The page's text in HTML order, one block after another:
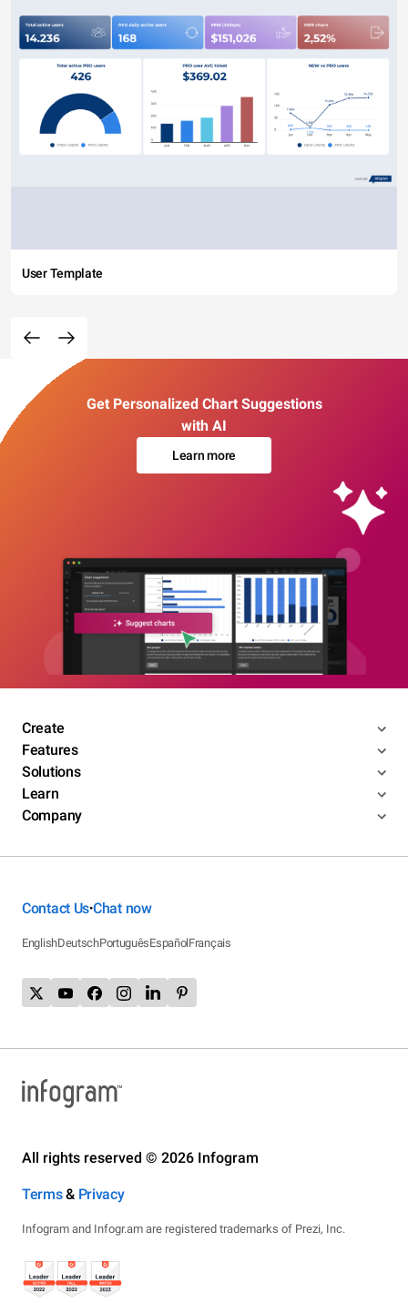
User Template
Get Personalized Chart Suggestions
with AI
Learn more
Create
Features
Solutions
Learn
Company
Contact Us•Chat now
EnglishDeutschPortuguêsEspañolFrançais
All rights reserved © 2026 Infogram
Terms& Privacy
Infogram and Infogr.am are registered trademarks of Prezi, Inc.